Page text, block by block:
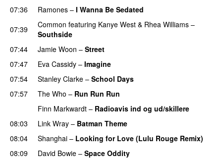
07:36
Ramones – I Wanna Be Sedated
07:39
Common featuring Kanye West & Rhea Williams –
Southside
07:44
Jamie Woon – Street
07:47
Eva Cassidy – Imagine
07:54
Stanley Clarke – School Days
07:57 The Who – Run Run Run
Finn Markwardt – Radioavis ind og ud/skillere
08:03
Link Wray – Batman Theme
08:04 Shanghai – Looking for Love (Lulu Rouge Remix)
08:09
David Bowie – Space Oddity